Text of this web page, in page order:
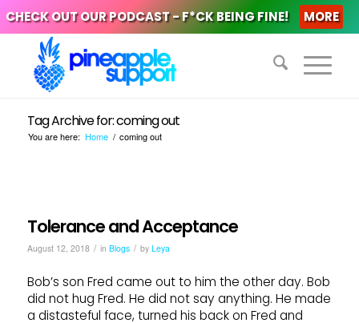
CHECK OUT OUR PODCAST - F*CK BEING FINE! MORE
Tag Archive for: coming out
You are here: Home / coming out
Tolerance and Acceptance
August 12, 2018 / in Blogs / by Leya
Bob’s son Fred came out to him the other day. Bob
did not hug Fred. He did not say anything. He made
a distasteful face, turned his back on Fred and